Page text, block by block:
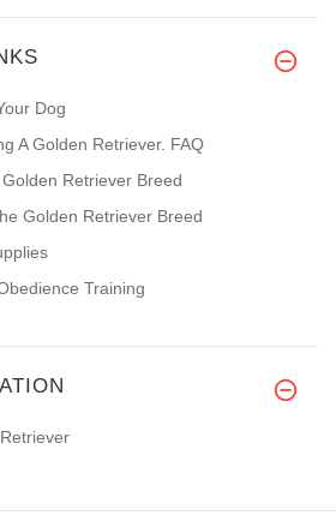
Dog
A Golden Retriever. FAQ
Retriever Breed
Golden Retriever Breed
Training